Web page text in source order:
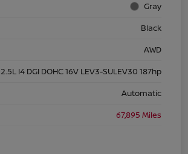
Gray
Black
AWD
2.5L I4 DGI DOHC 16V LEV3-SULEV30 187hp
Automatic
67,895 Miles